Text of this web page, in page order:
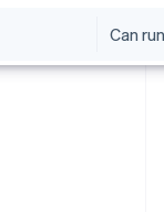
Can